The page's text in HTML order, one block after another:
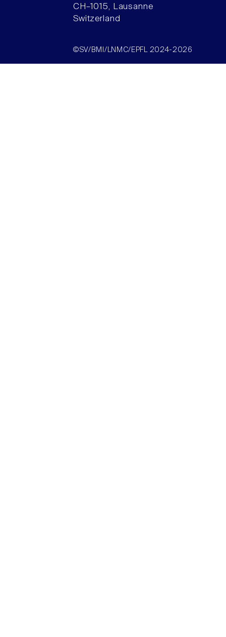
CH–1015, Lausanne
Switzerland
©SV/BMI/LNMC/EPFL 2024-2026